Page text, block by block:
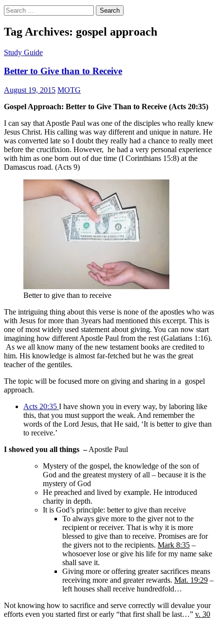
Search
for:
Tag Archives: gospel approach
Study Guide
Better to Give than to Receive
August 19, 2015 MOTG
Gospel Approach: Better to Give Than to Receive (Acts 20:35)
I can say that Apostle Paul was one of the disciples who really knew
Jesus Christ. His calling was way different and unique in nature. He
was converted late so I doubt they really had a chance to really meet
before the crucifixion. However, he had a very personal experience
with him as one born out of due time (I Corinthians 15:8) at the
Damascus road. (Acts 9)
Better to give than to receive
The intriguing thing about this verse is none of the apostles who was
with Jesus for more than 3years had mentioned this excerpt. This is
one of most widely used statement about giving. You can now start
imagining how different Apostle Paul from the rest (Galatians 1:16).
As we all know many of the new testament books are credited to
him. His knowledge is almost far-fetched but he was the great
teacher of the gentiles.
The topic will be focused more on giving and sharing in a gospel
approach.
Acts 20:35 I have shown you in every way, by laboring like
this, that you must support the weak. And remember the
words of the Lord Jesus, that He said, ‘It is better to give than
to receive.’
I showed you all things –Apostle Paul
Mystery of the gospel, the knowledge of the son of
God and the greatest mystery of all – because it is the
mystery of God
He preached and lived by example. He introduced
charity in depth.
It is God’s principle: better to give than receive
To always give more to the giver not to the
recipient or receiver. That is why it is more
blessed to give than to receive. Promises are for
the givers not to the recipients. Mark 8:35 –
whosoever lose or give his life for my name sake
shall save it.
Giving more or offering greater sacrifices means
receiving more and greater rewards. Mat. 19:29 –
left houses shall receive hundredfold…
Not knowing how to sacrifice and serve correctly will devalue your
efforts even you started first or early “that first shall be last…” v. 30